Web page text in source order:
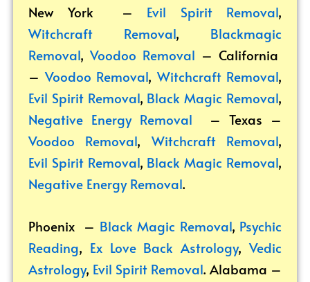
New York – Evil Spirit Removal,
Witchcraft Removal, Blackmagic
Removal,Voodoo Removal – California
–Voodoo Removal, Witchcraft Removal,
Evil Spirit Removal, Black Magic Removal,
Negative Energy Removal – Texas –
Voodoo Removal, Witchcraft Removal,
Evil Spirit Removal, Black Magic Removal,
Negative Energy Removal.
Phoenix – Black Magic Removal, Psychic
Reading, Ex Love Back Astrology,Vedic
Astrology, Evil Spirit Removal. Alabama –